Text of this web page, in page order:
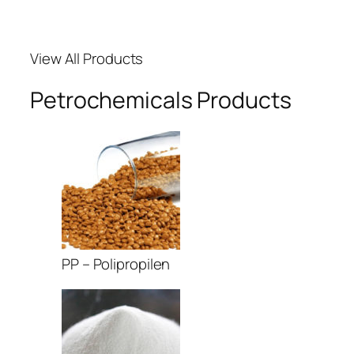
panel
panel
giriş
View All Products
Petrochemicals Products
PP – Polipropilen